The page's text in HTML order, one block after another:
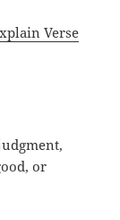
Verse
or